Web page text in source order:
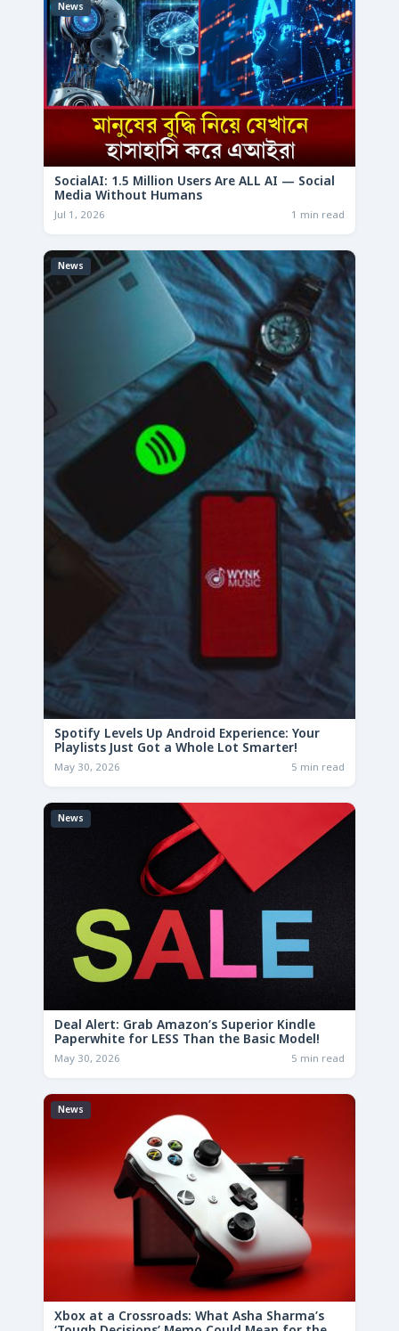
News
SocialAI: 1.5 Million Users Are ALL AI — Social
Media Without Humans
Jul 1, 2026 1 min read
News
Spotify Levels Up Android Experience: Your
Playlists Just Got a Whole Lot Smarter!
May 30, 2026 5 min read
News
Deal Alert: Grab Amazon’s Superior Kindle
Paperwhite for LESS Than the Basic Model!
May 30, 2026 5 min read
News
Xbox at a Crossroads: What Asha Sharma’s